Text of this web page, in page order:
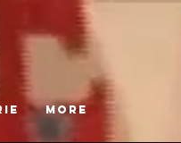
More